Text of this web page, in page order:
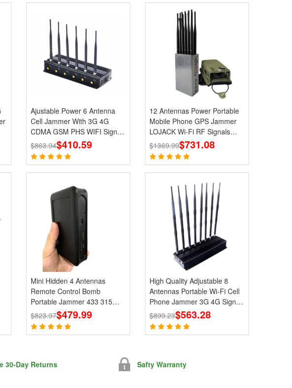
Ajustable Power 6 Antenna
Cell Jammer With 3G 4G
CDMA GSM PHS WIFI Signal
Blocker
$863.94$410.59
12 Antennas Power Portable
Mobile Phone GPS Jammer
LOJACK Wi-Fi RF Signals
Blockers
$1369.99$731.08
Mini Hidden 4 Antennas
Remote Control Bomb
Portable Jammer 433 315
868 915MHz Signals
$823.97$479.99
High Quality Adjustable 8
Antennas Portable Wi-Fi Cell
Phone Jammer 3G 4G Signal
Blocker With 2.4G 5.8G
$899.23$563.28
30-Day Returns Safty Warranty